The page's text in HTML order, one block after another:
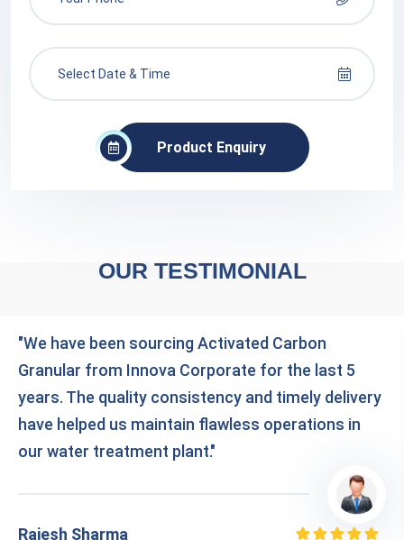
Product Enquiry
OUR TESTIMONIAL
"We have been sourcing Activated Carbon
Granular from Innova Corporate for the last 5
years. The quality consistency and timely delivery
have helped us maintain flawless operations in
our water treatment plant."
Rajesh Sharma